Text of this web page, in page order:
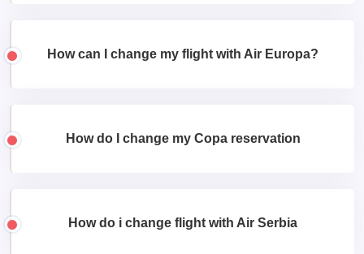
How can I change my flight with Air Europa?
How do I change my Copa reservation
How do i change flight with Air Serbia